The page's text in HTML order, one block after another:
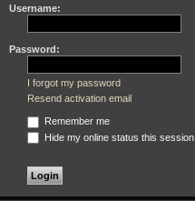
Username:
Password:
I forgot my password
Resend activation email
Remember me
Hide my online status this session